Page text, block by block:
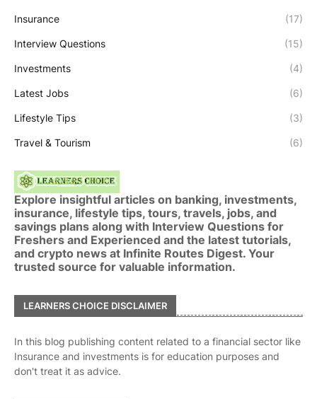
Insurance (17)
Interview Questions (15)
Investments (4)
Latest Jobs (6)
Lifestyle Tips (3)
Travel & Tourism (6)
Explore insightful articles on banking, investments,
insurance, lifestyle tips, tours, travels, jobs, and
savings plans along with Interview Questions for
Freshers and Experienced and the latest tutorials,
and crypto news at Infinite Routes Digest. Your
trusted source for valuable information.
LEARNERS CHOICE DISCLAIMER
In this blog publishing content related to a financial sector like
Insurance and investments is for education purposes and
don't treat it as advice.